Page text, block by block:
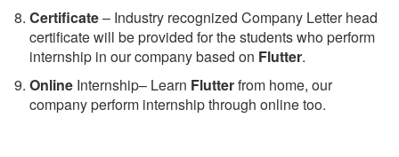
Certificate– Industry recognized Company Letter head
certificate will be provided for the students who perform
internship in our company based on Flutter.
Online Internship– Learn Flutterfrom home, our
company perform internship through online too.